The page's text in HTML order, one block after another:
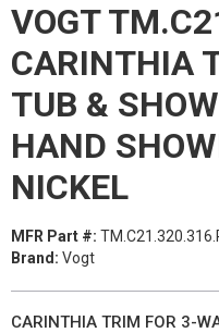
VOGT
CARINTHIA
TUB &
HAND
NICKEL
MFR Part #:
Brand: Vogt
CARINTHIA TRIM FOR 3-